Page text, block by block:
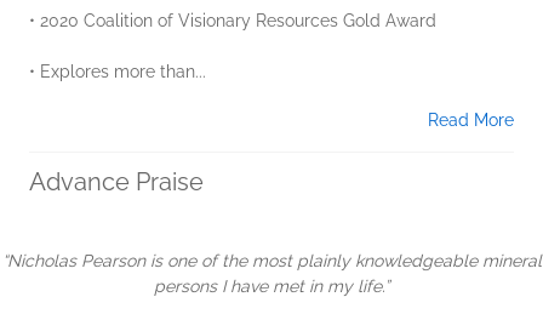
• 2020 Coalition of Visionary Resources Gold Award
• Explores more than...
Read More
Advance Praise
“Nicholas Pearson is one of the most plainly knowledgeable mineral
persons I have met in my life.”